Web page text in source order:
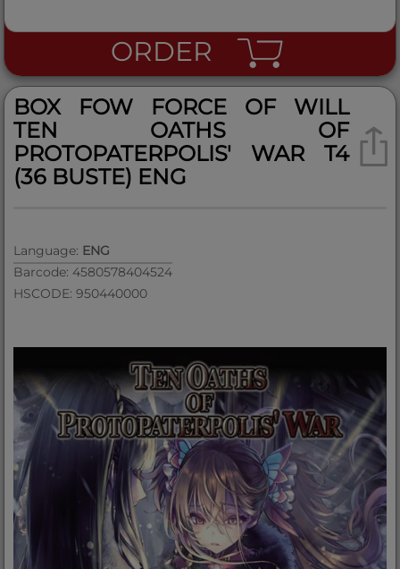
ORDER
BOX FOW FORCE OF WILL
TEN OATHS OF
PROTOPATERPOLIS' WAR T4
(36 BUSTE) ENG
Language: ENG
Barcode: 4580578404524
HSCODE: 950440000